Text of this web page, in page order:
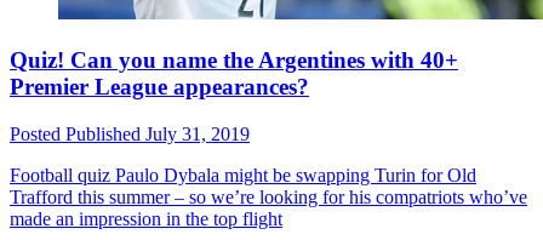
Quiz! Can you name the Argentines with 40+
Premier League appearances?
Posted Published July 31, 2019
Football quiz Paulo Dybala might be swapping Turin for Old
Trafford this summer – so we’re looking for his compatriots who’ve
made an impression in the top flight